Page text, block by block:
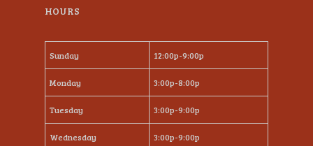
HOURS
Sunday 12:00p-9:00p
Monday 3:00p-8:00p
Tuesday 3:00p-9:00p
Wednesday 3:00p-9:00p